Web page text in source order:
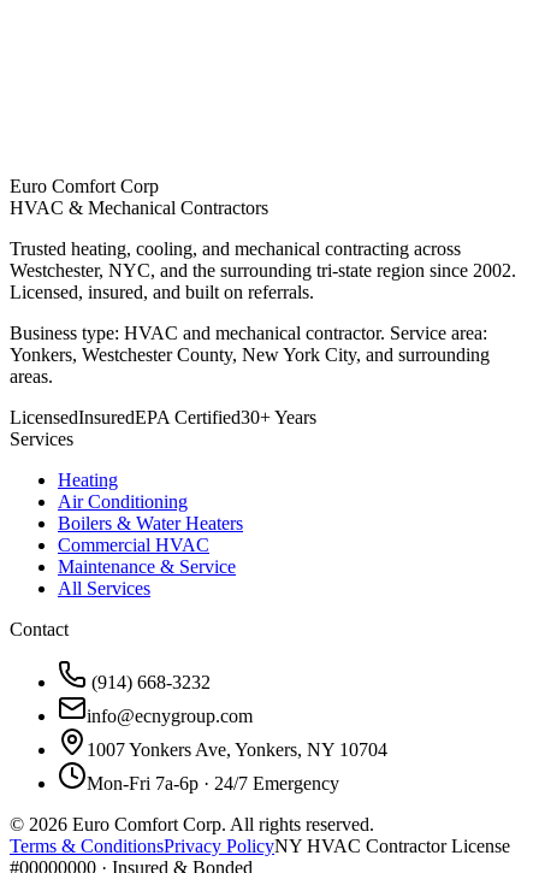
Euro Comfort Corp
HVAC & Mechanical Contractors
Trusted heating, cooling, and mechanical contracting across
Westchester, NYC, and the surrounding tri-state region since 2002.
Licensed, insured, and built on referrals.
Business type: HVAC and mechanical contractor. Service area:
Yonkers, Westchester County, New York City, and surrounding
areas.
LicensedInsuredEPA Certified30+ Years
Services
Heating
Air Conditioning
Boilers & Water Heaters
Commercial HVAC
Maintenance & Service
All Services
Contact
(914) 668-3232
info@ecnygroup.com
1007 Yonkers Ave, Yonkers, NY 10704
Mon-Fri 7a-6p · 24/7 Emergency
© 2026 Euro Comfort Corp. All rights reserved.
Terms & ConditionsPrivacy PolicyNY HVAC Contractor License
#00000000 · Insured & Bonded